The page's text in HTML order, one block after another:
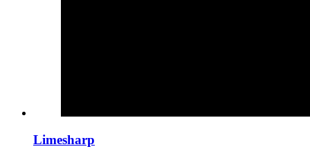
Limesharp